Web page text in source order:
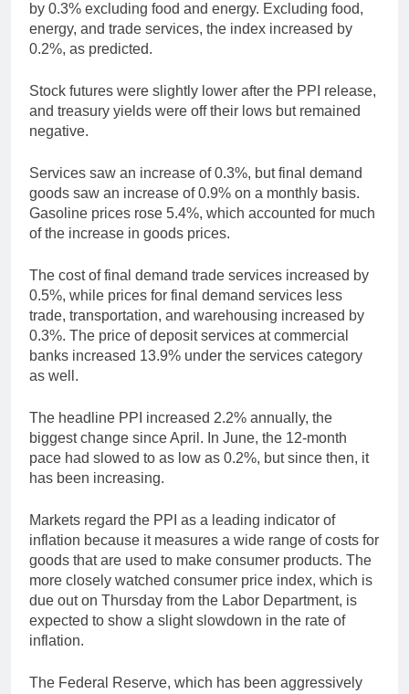
by 0.3% excluding food and energy. Excluding food,
energy, and trade services, the index increased by
0.2%, as predicted.
Stock futures were slightly lower after the PPI release,
and treasury yields were off their lows but remained
negative.
Services saw an increase of 0.3%, but final demand
goods saw an increase of 0.9% on a monthly basis.
Gasoline prices rose 5.4%, which accounted for much
of the increase in goods prices.
The cost of final demand trade services increased by
0.5%, while prices for final demand services less
trade, transportation, and warehousing increased by
0.3%. The price of deposit services at commercial
banks increased 13.9% under the services category
as well.
The headline PPI increased 2.2% annually, the
biggest change since April. In June, the 12-month
pace had slowed to as low as 0.2%, but since then, it
has been increasing.
Markets regard the PPI as a leading indicator of
inflation because it measures a wide range of costs for
goods that are used to make consumer products. The
more closely watched consumer price index, which is
due out on Thursday from the Labor Department, is
expected to show a slight slowdown in the rate of
inflation.
The Federal Reserve, which has been aggressively